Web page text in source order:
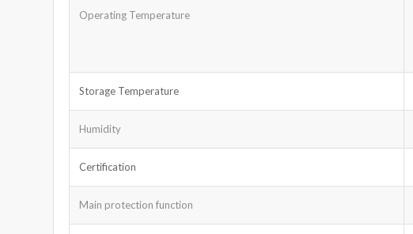
Operating Temperature
Storage Temperature
Humidity
Certification
Main protection function